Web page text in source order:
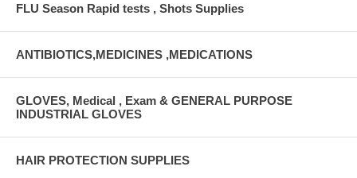
FLU Season Rapid tests , Shots Supplies
ANTIBIOTICS,MEDICINES ,MEDICATIONS
GLOVES, Medical , Exam & GENERAL PURPOSE
INDUSTRIAL GLOVES
HAIR PROTECTION SUPPLIES